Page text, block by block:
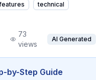
technical
73
views
AI Generated
by-Step Guide